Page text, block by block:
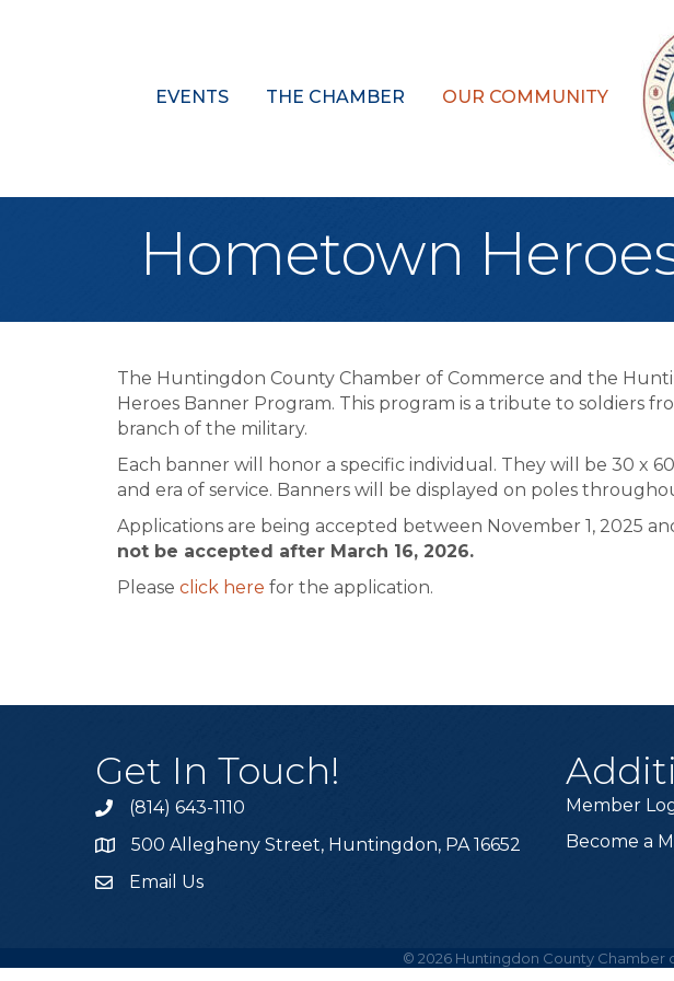
EVENTS THE CHAMBER OUR COMMUNITY
Hometown
The Huntingdon County Chamber of Commerce and the
Heroes Banner Program. This program is a tribute to soldiers
branch of the military.
Each banner will honor a specific individual. They will be 30 x
and era of service. Banners will be displayed on poles
Applications are being accepted between November 1, 2025
not be accepted after March 16, 2026.
Please click here for the application.
Get In Touch!
Call the Chamber
(814) 643-1110
Address & Map
500 Allegheny Street, Huntingdon, PA 16652
Email the Chamber
Email Us
Member
Become a
© 2026 Huntingdon County Chamber